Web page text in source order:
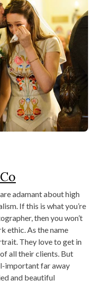
adamant about high
If this is what you’re
then you won’t
ethic. As the name
They love to get in
all their clients. But
important far away
and beautiful